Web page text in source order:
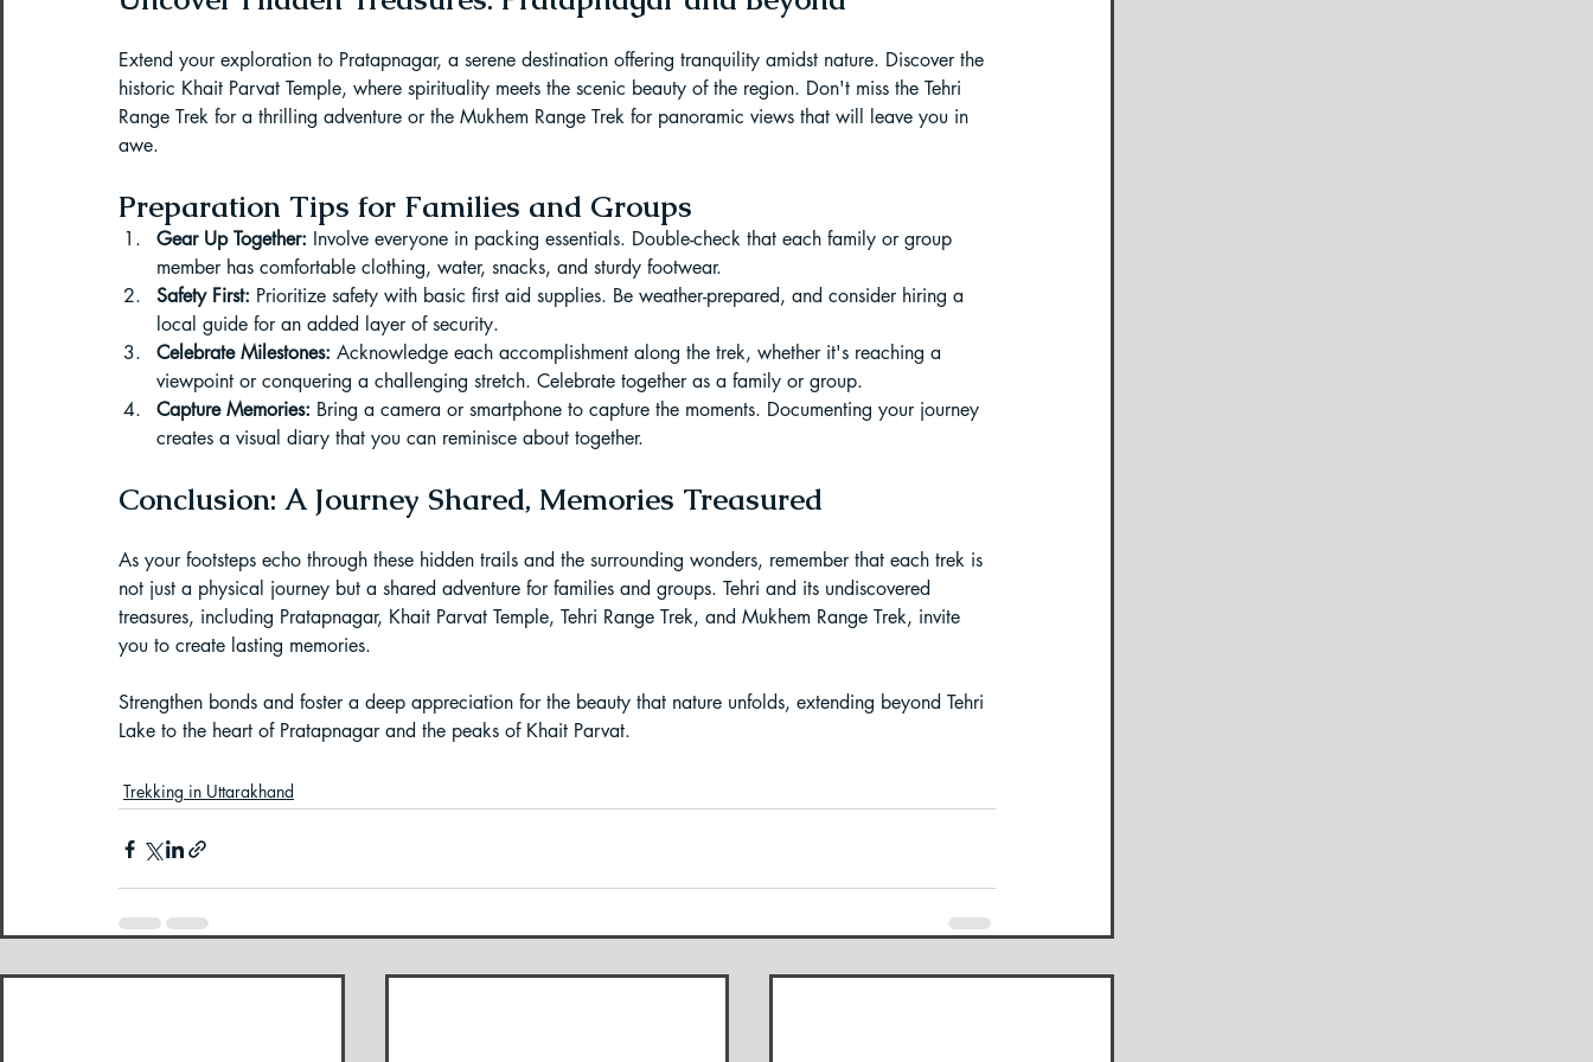
Extend your exploration to Pratapnagar, a serene destination offering tranquility amidst nature. Discover the
historic Khait Parvat Temple, where spirituality meets the scenic beauty of the region. Don't miss the Tehri
Range Trek for a thrilling adventure or the Mukhem Range Trek for panoramic views that will leave you in
awe.
Preparation Tips for Families and Groups
Gear Up Together: Involve everyone in packing essentials. Double-check that each family or group
member has comfortable clothing, water, snacks, and sturdy footwear.
Safety First: Prioritize safety with basic first aid supplies. Be weather-prepared, and consider hiring a
local guide for an added layer of security.
Celebrate Milestones: Acknowledge each accomplishment along the trek, whether it's reaching a
viewpoint or conquering a challenging stretch. Celebrate together as a family or group.
Capture Memories: Bring a camera or smartphone to capture the moments. Documenting your journey
creates a visual diary that you can reminisce about together.
Conclusion: A Journey Shared, Memories Treasured
As your footsteps echo through these hidden trails and the surrounding wonders, remember that each trek is
not just a physical journey but a shared adventure for families and groups. Tehri and its undiscovered
treasures, including Pratapnagar, Khait Parvat Temple, Tehri Range Trek, and Mukhem Range Trek, invite
you to create lasting memories.
Strengthen bonds and foster a deep appreciation for the beauty that nature unfolds, extending beyond Tehri
Lake to the heart of Pratapnagar and the peaks of Khait Parvat.
Trekking in Uttarakhand